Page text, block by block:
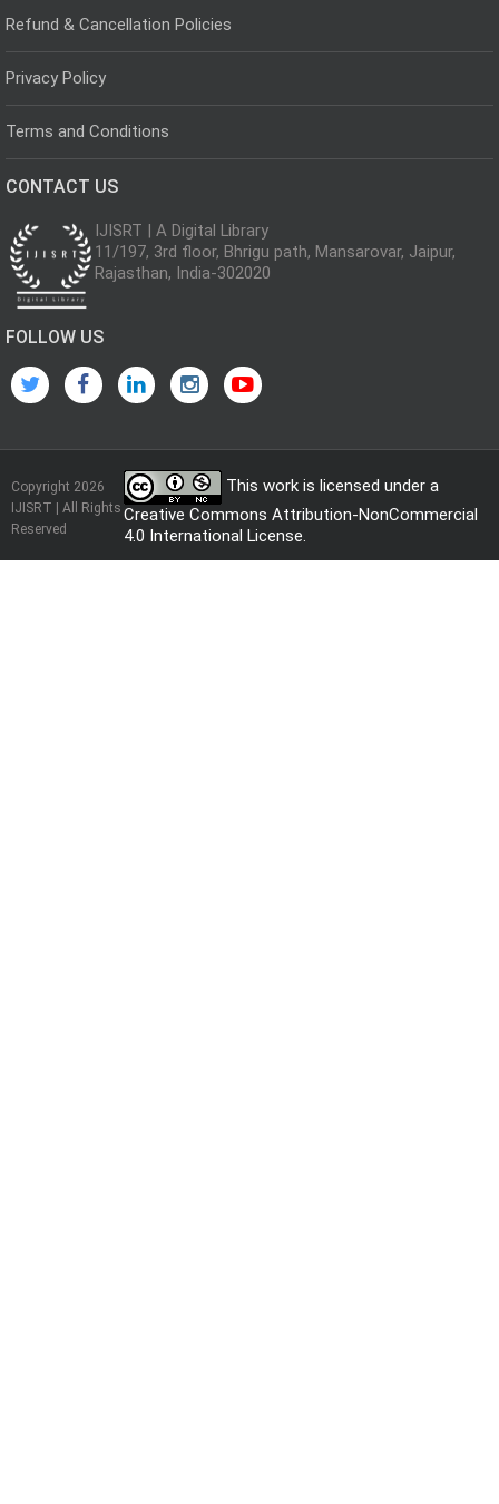
Refund & Cancellation Policies
Privacy Policy
Terms and Conditions
CONTACT US
IJISRT | A Digital Library
11/197, 3rd floor, Bhrigu path, Mansarovar, Jaipur,
Rajasthan, India-302020
FOLLOW US
Copyright 2026
IJISRT | All Rights
Reserved
This work is licensed under a
Creative Commons Attribution-NonCommercial
4.0 International License.